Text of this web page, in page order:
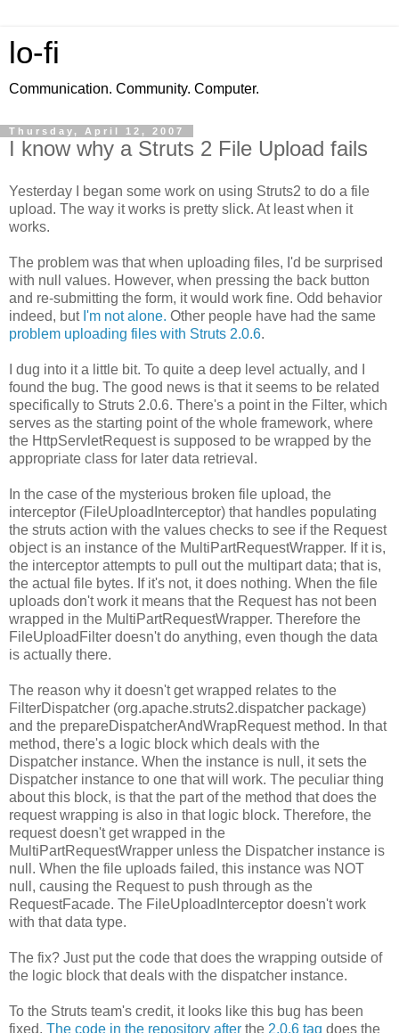
lo-fi
Communication. Community. Computer.
Thursday, April 12, 2007
I know why a Struts 2 File Upload fails
Yesterday I began some work on using Struts2 to do a file
upload. The way it works is pretty slick. At least when it
works.
The problem was that when uploading files, I'd be surprised
with null values. However, when pressing the back button
and re-submitting the form, it would work fine. Odd behavior
indeed, but I'm not alone. Other people have had the same
problem uploading files with Struts 2.0.6.
I dug into it a little bit. To quite a deep level actually, and I
found the bug. The good news is that it seems to be related
specifically to Struts 2.0.6. There's a point in the Filter, which
serves as the starting point of the whole framework, where
the HttpServletRequest is supposed to be wrapped by the
appropriate class for later data retrieval.
In the case of the mysterious broken file upload, the
interceptor (FileUploadInterceptor) that handles populating
the struts action with the values checks to see if the Request
object is an instance of the MultiPartRequestWrapper. If it is,
the interceptor attempts to pull out the multipart data; that is,
the actual file bytes. If it's not, it does nothing. When the file
uploads don't work it means that the Request has not been
wrapped in the MultiPartRequestWrapper. Therefore the
FileUploadFilter doesn't do anything, even though the data
is actually there.
The reason why it doesn't get wrapped relates to the
FilterDispatcher (org.apache.struts2.dispatcher package)
and the prepareDispatcherAndWrapRequest method. In that
method, there's a logic block which deals with the
Dispatcher instance. When the instance is null, it sets the
Dispatcher instance to one that will work. The peculiar thing
about this block, is that the part of the method that does the
request wrapping is also in that logic block. Therefore, the
request doesn't get wrapped in the
MultiPartRequestWrapper unless the Dispatcher instance is
null. When the file uploads failed, this instance was NOT
null, causing the Request to push through as the
RequestFacade. The FileUploadInterceptor doesn't work
with that data type.
The fix? Just put the code that does the wrapping outside of
the logic block that deals with the dispatcher instance.
To the Struts team's credit, it looks like this bug has been
fixed. The code in the repository after the 2.0.6 tag does the